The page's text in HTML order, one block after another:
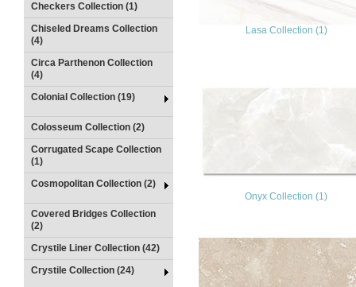
Checkers Collection (1)
Chiseled Dreams Collection
(4)
Circa Parthenon Collection
(4)
Colonial Collection (19)
Colosseum Collection (2)
Corrugated Scape Collection
(1)
Cosmopolitan Collection (2)
Covered Bridges Collection
(2)
Crystile Liner Collection (42)
Crystile Collection (24)
Lasa Collection (1)
Onyx Collection (1)